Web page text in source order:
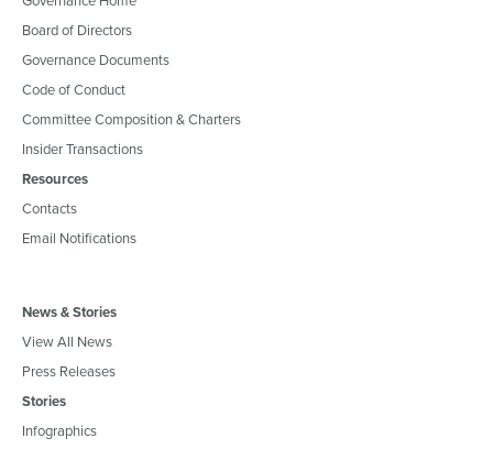
Board of Directors
Governance Documents
Code of Conduct
Committee Composition & Charters
Insider Transactions
Resources
Contacts
Email Notifications
News & Stories
View All News
Press Releases
Stories
Infographics